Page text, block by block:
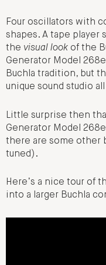
Four oscillators with
shapes. A tape player
the visual look of the
Generator Model
Buchla tradition, but
unique sound studio
Little surprise then
Generator Model
there are some other
tuned).
Here’s a nice tour of
into a larger Buchla